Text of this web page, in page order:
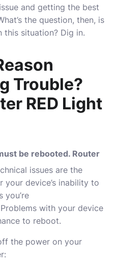
and getting the best
the question, then, is
this situation? Dig in.
Trouble?
RED Light
be rebooted. Router
issues are the
device’s inability to
you’re
Problems with your device
to reboot.
the power on your